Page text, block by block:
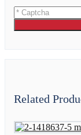
Related